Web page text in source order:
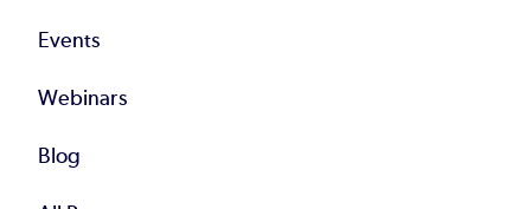
Events
Webinars
Blog